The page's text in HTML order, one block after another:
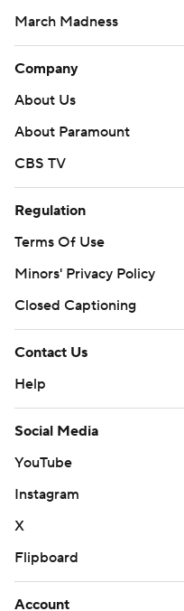
March Madness
Company
About Us
About Paramount
CBS TV
Regulation
Terms Of Use
Minors' Privacy Policy
Closed Captioning
Contact Us
Help
Social Media
YouTube
Instagram
X
Flipboard
Account